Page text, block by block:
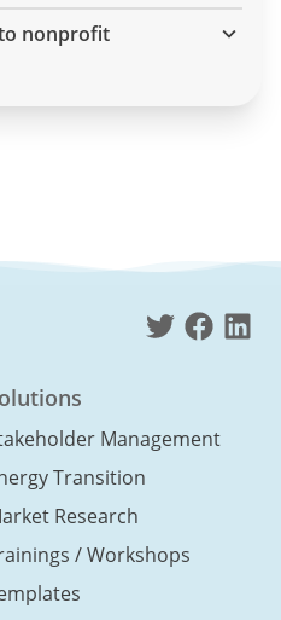
nonprofit
Management
Transition
Research
/ Workshops